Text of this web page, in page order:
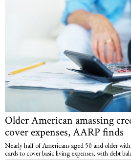
Older American amassing
cover expenses, AARP finds
Nearly half of Americans aged 50 and older
cards to cover basic living expenses, with debt